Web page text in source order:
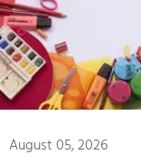
August 05, 2026